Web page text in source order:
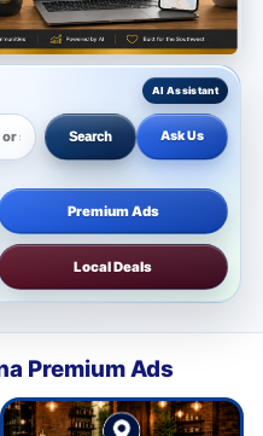
Search Ask Us
Premium Ads
Local Deals
Premium Ads